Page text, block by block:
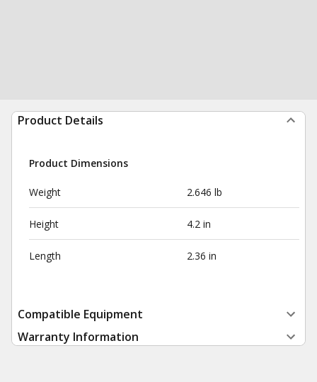
Product Details
Product Dimensions
Weight 2.646 lb
Height 4.2 in
Length 2.36 in
Compatible Equipment
Warranty Information